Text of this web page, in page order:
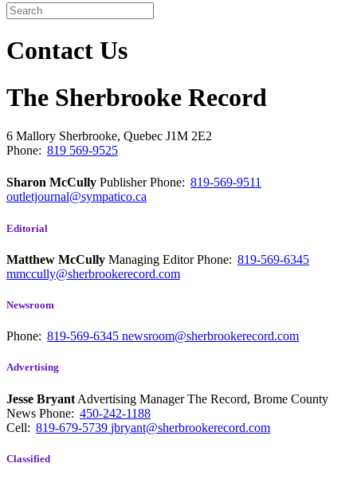
Contact Us
The Sherbrooke Record
6 Mallory Sherbrooke, Quebec J1M 2E2
Phone: 819 569-9525
Sharon McCully PublisherPhone: 819-569-9511
outletjournal@sympatico.ca
Editorial
Matthew McCully Managing EditorPhone: 819-569-6345
mmccully@sherbrookerecord.com
Newsroom
Phone: 819-569-6345 newsroom@sherbrookerecord.com
Advertising
Jesse Bryant Advertising Manager The Record, Brome County
News Phone: 450-242-1188
Cell: 819-679-5739 jbryant@sherbrookerecord.com
Classified